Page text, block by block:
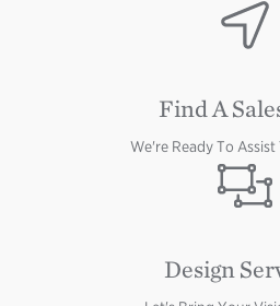
Image
Find A
We're Ready To Assist
Image
Design